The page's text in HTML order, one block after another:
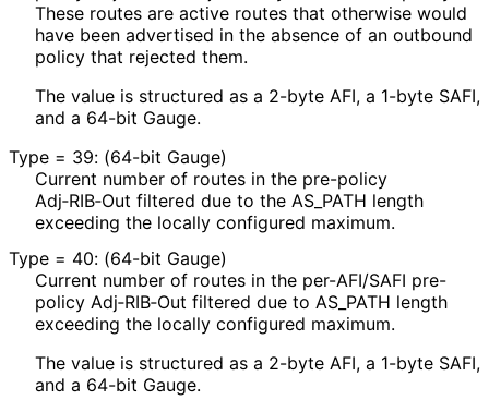
These routes are active routes that otherwise would
have been advertised in the absence of an outbound
policy that rejected them.
The value is structured as a 2-byte AFI, a 1-byte SAFI,
and a 64-bit Gauge.
Type = 39: (64-bit Gauge)
Current number of routes in the pre-policy
Adj‑RIB‑Out filtered due to the AS_ PATH length
exceeding the locally configured maximum.
Type = 40: (64-bit Gauge)
Current number of routes in the per-AFI/SAFI pre-
policy Adj‑RIB‑Out filtered due to AS_ PATH length
exceeding the locally configured maximum.
The value is structured as a 2-byte AFI, a 1-byte SAFI,
and a 64-bit Gauge.